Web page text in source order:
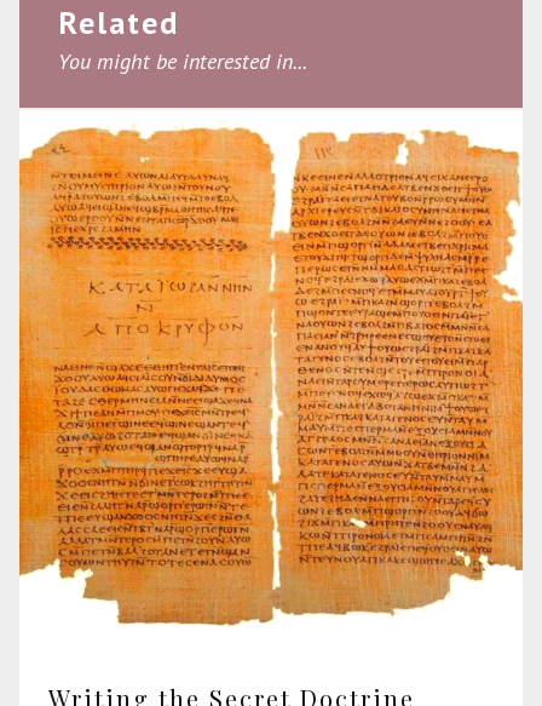
Related
You might be interested in...
Writing the Secret Doctrine